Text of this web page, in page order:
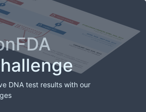
DNA test results with our